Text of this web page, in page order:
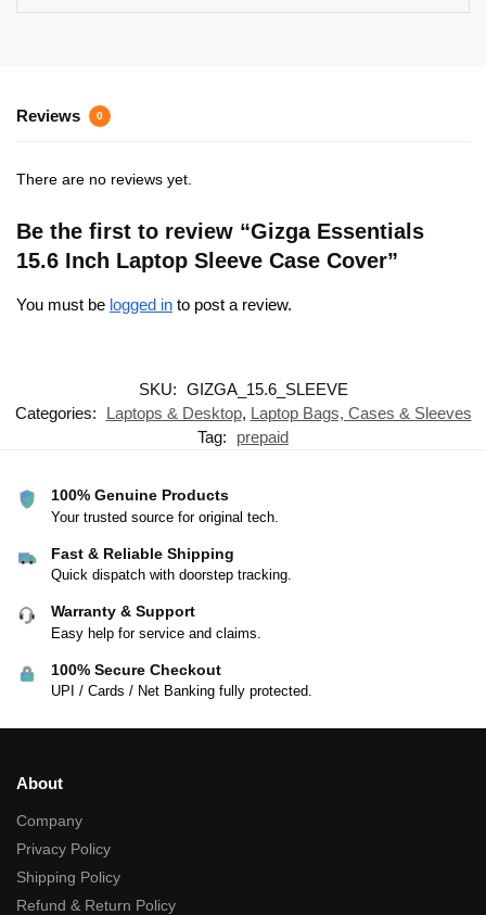
Reviews 0
There are no reviews yet.
Be the first to review “Gizga Essentials
15.6 Inch Laptop Sleeve Case Cover”
You must be logged in to post a review.
SKU: GIZGA_15.6_SLEEVE
Categories:
Laptops & Desktop, Laptop Bags, Cases & Sleeves
Tag:
prepaid
100% Genuine Products
Your trusted source for original tech.
Fast & Reliable Shipping
Quick dispatch with doorstep tracking.
Warranty & Support
Easy help for service and claims.
100% Secure Checkout
UPI / Cards / Net Banking fully protected.
About
Company
Privacy Policy
Shipping Policy
Refund & Return Policy